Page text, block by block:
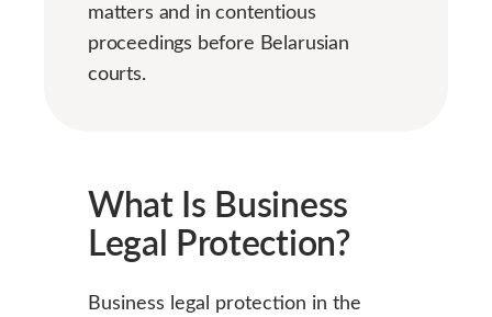
matters and in contentious
proceedings before Belarusian
courts.
What Is Business
Legal Protection?
Business legal protection in the